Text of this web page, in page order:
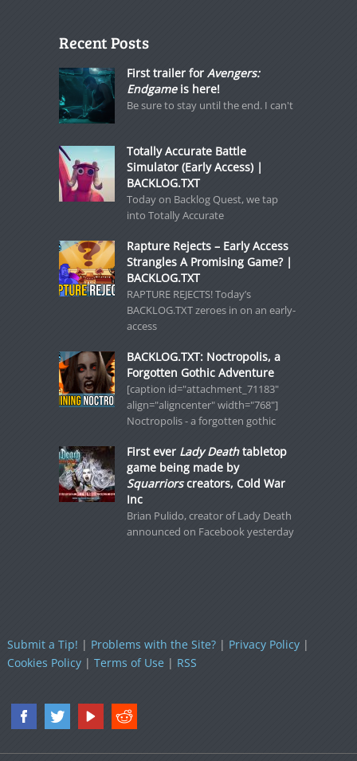
Recent Posts
First trailer for Avengers:
Endgameis here!
Be sure to stay until the end. I can't
Totally Accurate Battle
Simulator (Early Access) |
BACKLOG.TXT
Today on Backlog Quest, we tap
into Totally Accurate
Rapture Rejects – Early Access
Strangles A Promising Game? |
BACKLOG.TXT
RAPTURE REJECTS! Today’s
BACKLOG.TXT zeroes in on an early-
access
BACKLOG.TXT: Noctropolis, a
Forgotten Gothic Adventure
[caption id="attachment_71183"
align="aligncenter" width="768"]
Noctropolis - a forgotten gothic
First ever Lady Deathtabletop
game being made by
Squarriorscreators, Cold War
Inc
Brian Pulido, creator of Lady Death
announced on Facebook yesterday
Submit a Tip! | Problems with the Site?| Privacy Policy|
Cookies Policy| Terms of Use| RSS